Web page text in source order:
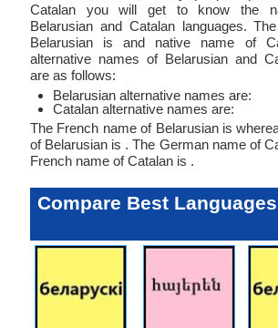
Catalan you will get to know the
Belarusian and Catalan languages.
Belarusian is and native name of
alternative names of Belarusian and
are as follows:
Belarusian alternative names are:
Catalan alternative names are:
The French name of Belarusian is
of Belarusian is . The German name of
French name of Catalan is .
Compare Best